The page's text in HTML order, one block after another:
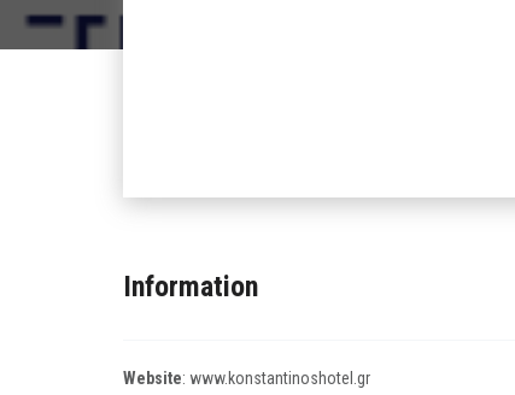
Information
Website: www.konstantinoshotel.gr